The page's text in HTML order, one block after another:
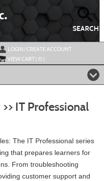
SEARCH
LOGIN/CREATE ACCOUNT
VIEW CART ( 0 )
IT Professional
The IT Professional series
that prepares learners for
From troubleshooting
customer support and